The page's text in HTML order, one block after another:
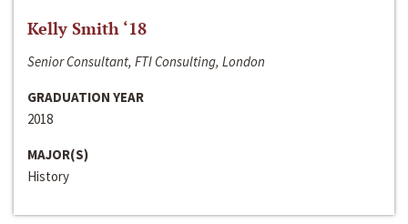
Kelly Smith ‘18
Senior Consultant, FTI Consulting, London
GRADUATION YEAR
2018
MAJOR(S)
History